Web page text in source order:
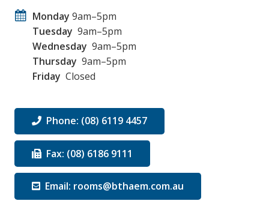
Monday 9am–5pm
Tuesday 9am–5pm
Wednesday 9am–5pm
Thursday 9am–5pm
Friday Closed
Phone: (08) 6119 4457
Fax: (08) 6186 9111
Email: rooms@bthaem.com.au